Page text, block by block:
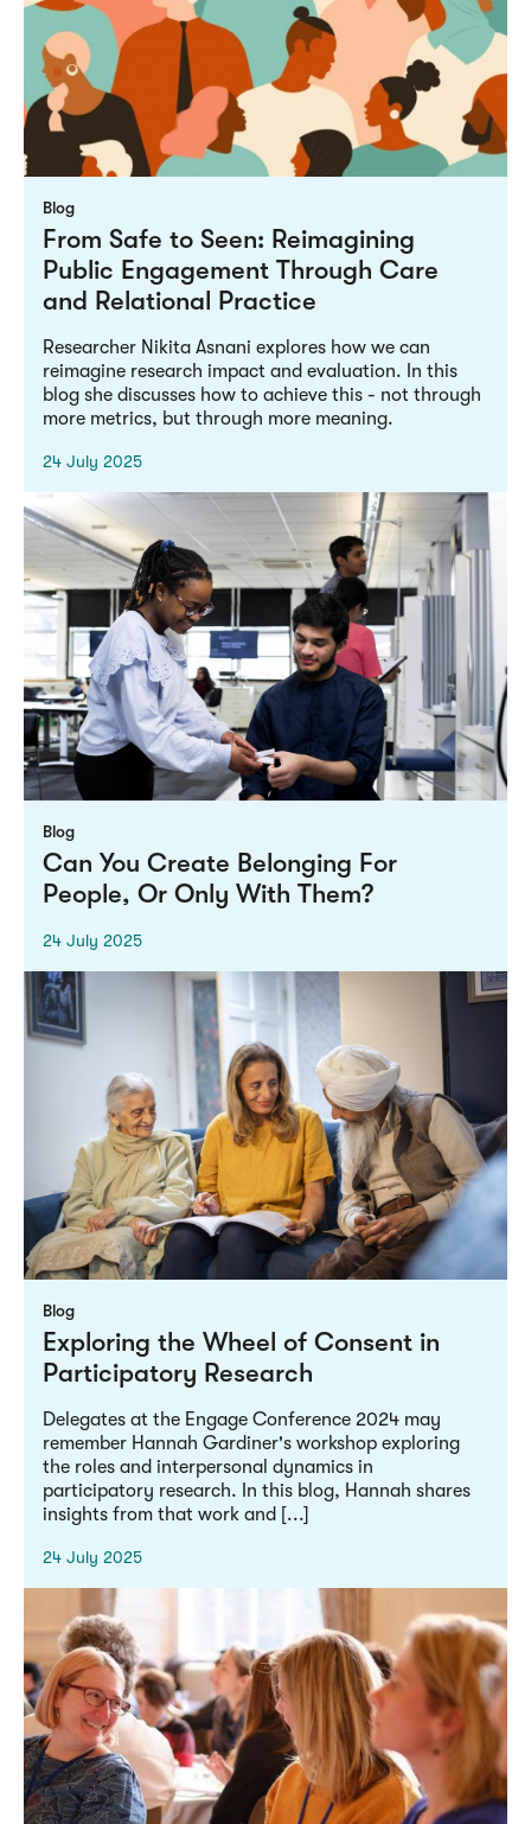
Blog
From Safe to Seen: Reimagining
Public Engagement Through Care
and Relational Practice
Researcher Nikita Asnani explores how we can
reimagine research impact and evaluation. In this
blog she discusses how to achieve this - not through
more metrics, but through more meaning.
24 July 2025
Blog
Can You Create Belonging For
People, Or Only With Them?
24 July 2025
Blog
Exploring the Wheel of Consent in
Participatory Research
Delegates at the Engage Conference 2024 may
remember Hannah Gardiner's workshop exploring
the roles and interpersonal dynamics in
participatory research. In this blog, Hannah shares
insights from that work and [...]
24 July 2025